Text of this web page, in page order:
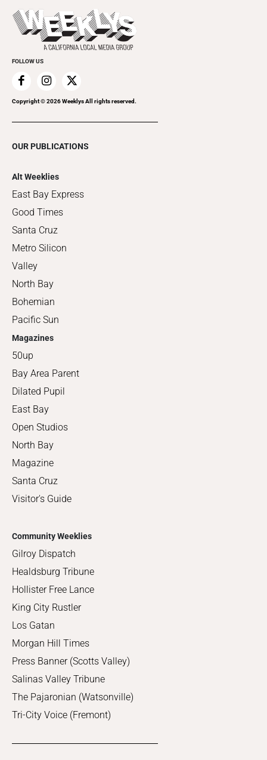
Things to Do This Week
Clubgrid
Flip-Through Editions
Special Publications
FOLLOW US
Copyright ©2026Weeklys All rights reserved.
OUR PUBLICATIONS
Alt Weeklies
East Bay Express
Good Times
Santa Cruz
Metro Silicon
Valley
North Bay
Bohemian
Pacific Sun
Magazines
50up
Bay Area Parent
Dilated Pupil
East Bay
Open Studios
North Bay
Magazine
Santa Cruz
Visitor's Guide
Community Weeklies
Gilroy Dispatch
Healdsburg Tribune
Hollister Free Lance
King City Rustler
Los Gatan
Morgan Hill Times
Press Banner (Scotts Valley)
Salinas Valley Tribune
The Pajaronian (Watsonville)
Tri-City Voice (Fremont)